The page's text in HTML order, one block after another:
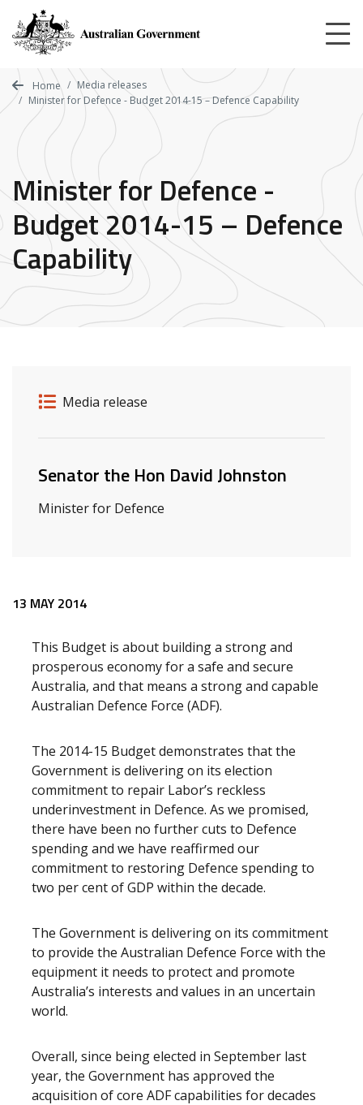
main
content
Home
Media releases
Minister for Defence - Budget 2014-15 – Defence Capability
Minister for Defence -
Budget 2014-15 – Defence
Capability
Release details
Release type
Media release
Related ministers and contacts
Senator the Hon David Johnston
Minister for Defence
Release content
13 MAY 2014
This Budget is about building a strong and
prosperous economy for a safe and secure
Australia, and that means a strong and capable
Australian Defence Force (ADF).
The 2014-15 Budget demonstrates that the
Government is delivering on its election
commitment to repair Labor’s reckless
underinvestment in Defence. As we promised,
there have been no further cuts to Defence
spending and we have reaffirmed our
commitment to restoring Defence spending to
two per cent of GDP within the decade.
The Government is delivering on its commitment
to provide the Australian Defence Force with the
equipment it needs to protect and promote
Australia’s interests and values in an uncertain
world.
Overall, since being elected in September last
year, the Government has approved the
acquisition of core ADF capabilities for decades